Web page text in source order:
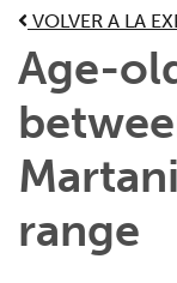
VOLVER A LA
Age-
range